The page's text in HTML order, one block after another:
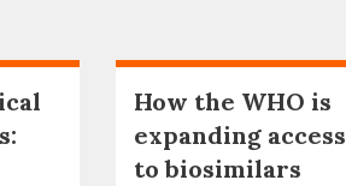
How the WHO is
expanding access
to biosimilars